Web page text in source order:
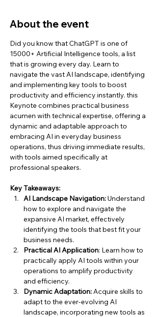
About the event
Did you know that ChatGPT is one of
15000+ Artificial Intelligence tools, a list
that is growing every day. Learn to
navigate the vast AI landscape, identifying
and implementing key tools to boost
productivity and efficiency instantly. this
Keynote combines practical business
acumen with technical expertise, offering a
dynamic and adaptable approach to
embracing AI in everyday business
operations, thus driving immediate results,
with tools aimed specifically at
professional speakers.
Key Takeaways:
AI Landscape Navigation: Understand
how to explore and navigate the
expansive AI market, effectively
identifying the tools that best fit your
business needs.
Practical AI Application: Learn how to
practically apply AI tools within your
operations to amplify productivity
and efficiency.
Dynamic Adaptation: Acquire skills to
adapt to the ever-evolving AI
landscape, incorporating new tools as